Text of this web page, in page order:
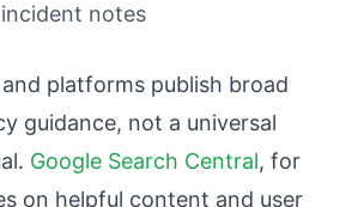
notes
platforms publish broad
guidance, not a universal
Google Search Central, for
on helpful content and user